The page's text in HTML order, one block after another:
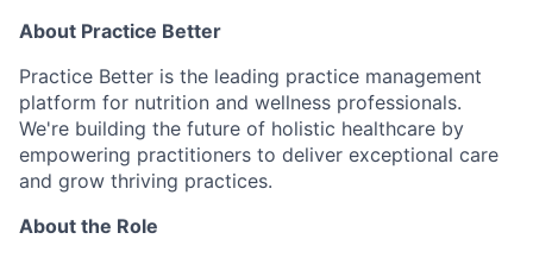
About Practice Better
Practice Better is the leading practice management
platform for nutrition and wellness professionals.
We're building the future of holistic healthcare by
empowering practitioners to deliver exceptional care
and grow thriving practices.
About the Role